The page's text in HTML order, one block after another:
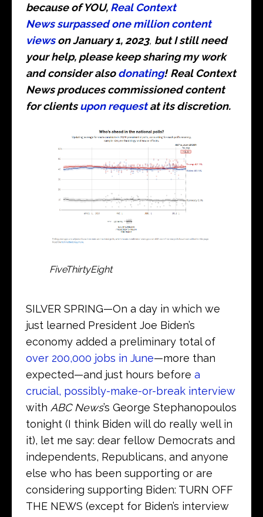
because of YOU, Real Context
News surpassed one million content
viewson January 1, 2023, but I still need
your help, please keep sharing my work
and consider alsodonating! Real Context
News produces commissioned content
for clientsupon requestat its discretion.
FiveThirtyEight
SILVER SPRING—On a day in which we
just learned President Joe Biden’s
economy added a preliminary total of
over 200,000 jobs in June—more than
expected—and just hours before a
crucial, possibly-make-or-break interview
with ABC News’s George Stephanopoulos
tonight (I think Biden will do really well in
it), let me say: dear fellow Democrats and
independents, Republicans, and anyone
else who has been supporting or are
considering supporting Biden: TURN OFF
THE NEWS (except for Biden’s interview